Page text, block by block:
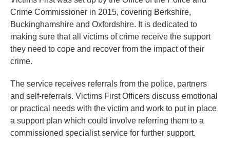
Crime Commissioner in 2015, covering Berkshire,
Buckinghamshire and Oxfordshire. It is dedicated to
making sure that all victims of crime receive the support
they need to cope and recover from the impact of their
crime.
The service receives referrals from the police, partners
and self-referrals. Victims First Officers discuss emotional
or practical needs with the victim and work to put in place
a support plan which could involve referring them to a
commissioned specialist service for further support.